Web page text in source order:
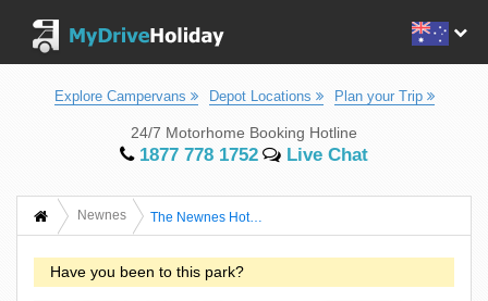
Explore Campervans Depot Locations Plan your Trip
24/7 Motorhome Booking Hotline
1877 778 1752 Live Chat
Newnes The Newnes Hotel Wilderness Retreat
Have you been to this park?